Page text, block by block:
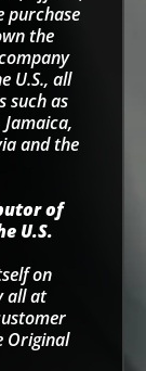
purchase
the
U.S., all
such as
and the
of
U.S.
on
all at
Original